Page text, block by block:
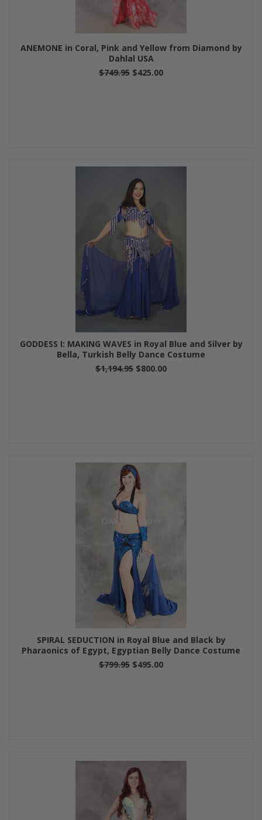
ANEMONE in Coral, Pink and Yellow from Diamond by
Dahlal USA
$749.95 $425.00
GODDESS I: MAKING WAVES in Royal Blue and Silver by
Bella, Turkish Belly Dance Costume
$1,194.95 $800.00
SPIRAL SEDUCTION in Royal Blue and Black by
Pharaonics of Egypt, Egyptian Belly Dance Costume
$799.95 $495.00